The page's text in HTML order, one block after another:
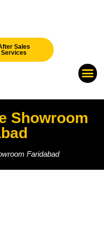
Sales
Services
Showroom
Faridabad